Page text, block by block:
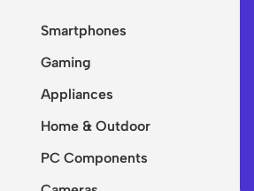
Smartphones
Gaming
Appliances
Home & Outdoor
PC Components